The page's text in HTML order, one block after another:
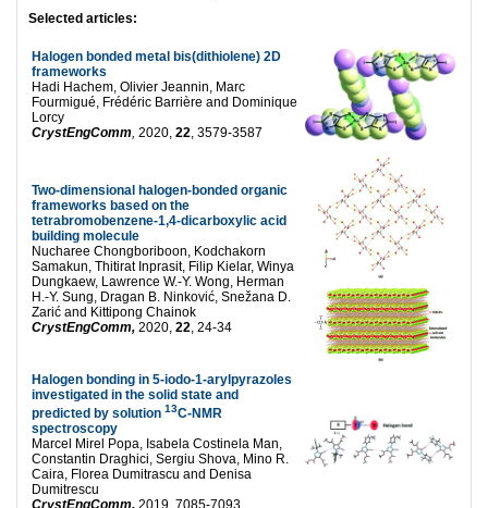
Selected articles:
Halogen bonded metal bis(dithiolene) 2D
frameworks
Hadi Hachem, Olivier Jeannin, Marc
Fourmigué, Frédéric Barrière and Dominique
Lorcy
CrystEngComm 2020, 22 , 3579-3587
Two-dimensional halogen-bonded organic
frameworks based on the
tetrabromobenzene-1,4-dicarboxylic acid
building molecule
Nucharee Chongboriboon, Kodchakorn
Samakun, Thitirat Inprasit, Filip Kielar, Winya
Dungkaew, Lawrence W.-Y. Wong, Herman
H.-Y. Sung, Dragan B. Ninković, Snežana D.
Zarić and Kittipong Chainok
CrystEngComm, 2020, 22 , 24-34
Halogen bonding in 5-iodo-1-arylpyrazoles
investigated in the solid state and
predicted by solution 13C-NMR
spectroscopy
Marcel Mirel Popa, Isabela Costinela Man,
Constantin Draghici, Sergiu Shova, Mino R.
Caira, Florea Dumitrascu and Denisa
Dumitrescu
CrystEngComm, 2019, 7085-7093